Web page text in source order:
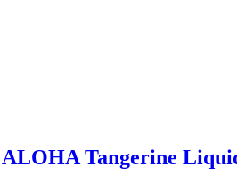
ALOHA Tangerine